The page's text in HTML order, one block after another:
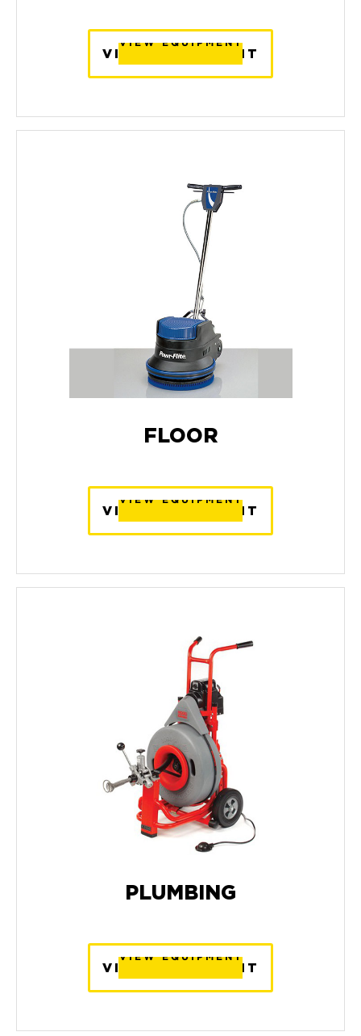
VIEW EQUIPMENT
VIEW EQUIPMENT
VIEW EQUIPMENT
FLOOR
VIEW EQUIPMENT
VIEW EQUIPMENT
VIEW EQUIPMENT
PLUMBING
VIEW EQUIPMENT
VIEW EQUIPMENT
VIEW EQUIPMENT